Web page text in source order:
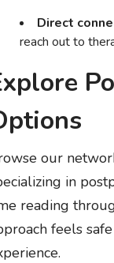
Direct
reach out to
our
in
reading
feels